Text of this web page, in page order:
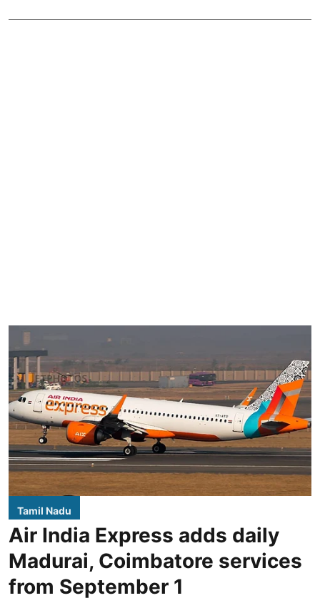
Tamil Nadu
Air India Express adds daily
Madurai, Coimbatore services
from September 1